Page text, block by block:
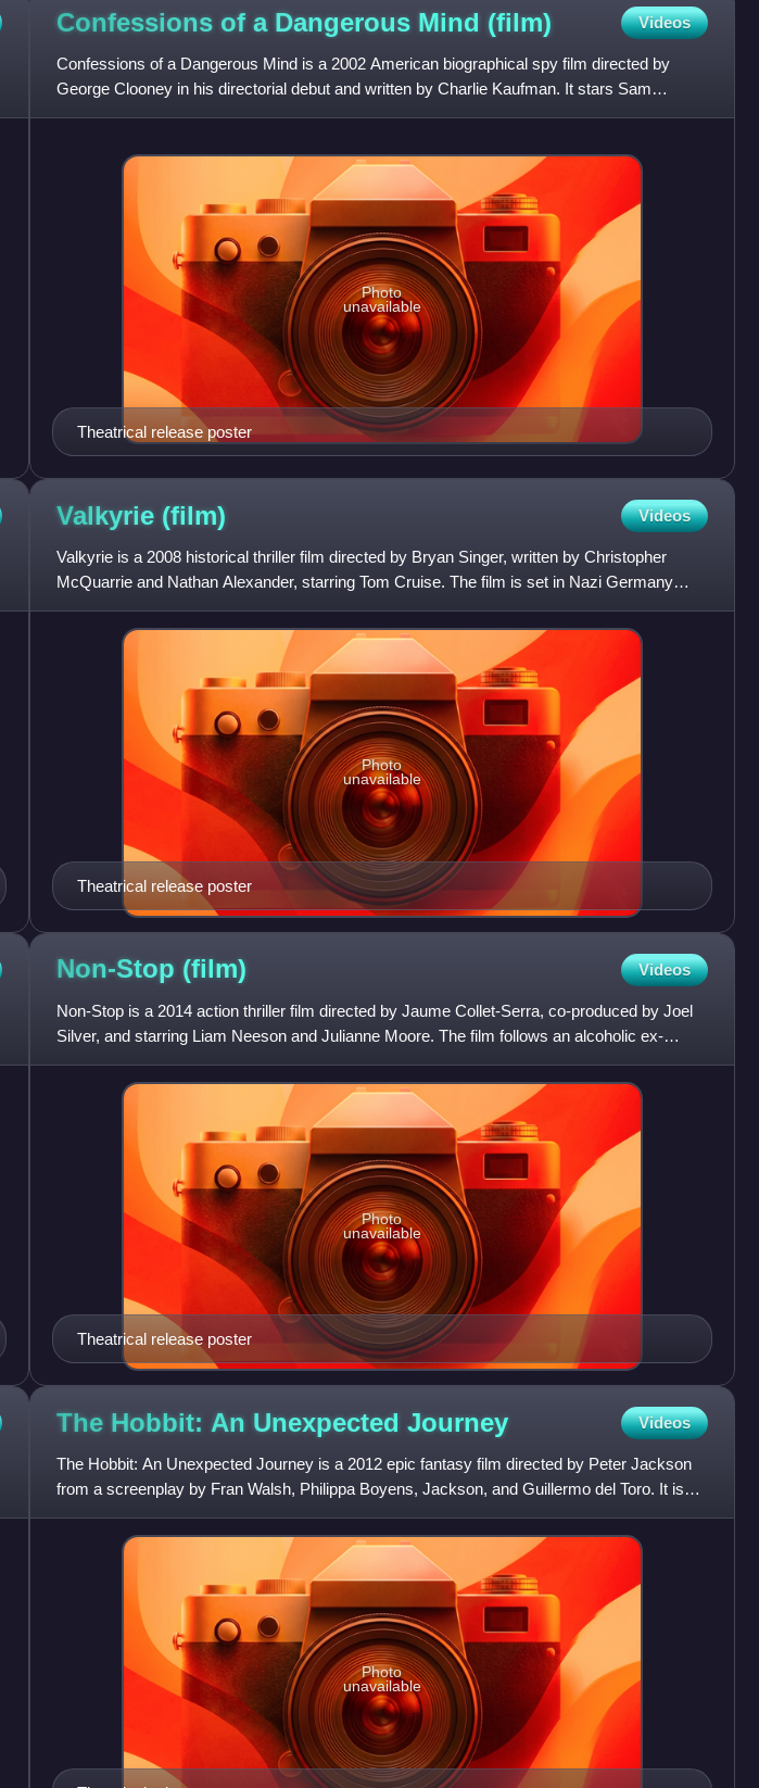
Confessions of a Dangerous Mind (film) Videos
Confessions of a Dangerous Mind is a 2002 American biographical spy film directed by
George Clooney in his directorial debut and written by Charlie Kaufman. It stars Sam
Rockwell as game show host and
Theatrical release poster
Photo
unavailable
Valkyrie (film) Videos
Valkyrie is a 2008 historical thriller film directed by Bryan Singer, written by Christopher
McQuarrie and Nathan Alexander, starring Tom Cruise. The film is set in Nazi Germany
during World War II an
Theatrical release poster
Photo
unavailable
Non-Stop (film) Videos
Non-Stop is a 2014 action thriller film directed by Jaume Collet-Serra, co-produced by Joel
Silver, and starring Liam Neeson and Julianne Moore. The film follows an alcoholic ex-
NYPD officer turned Fe
Theatrical release poster
Photo
unavailable
The Hobbit: An Unexpected Journey Videos
The Hobbit: An Unexpected Journey is a 2012 epic fantasy film directed by Peter Jackson
from a screenplay by Fran Walsh, Philippa Boyens, Jackson, and Guillermo del Toro. It is
based on the 1937 novel
Photo
unavailable